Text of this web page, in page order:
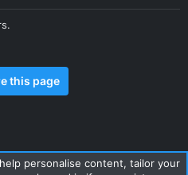
this page
personalise content, tailor your